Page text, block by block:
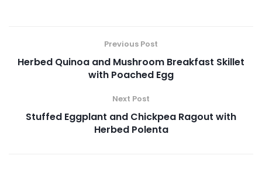
Previous Post
Herbed Quinoa and Mushroom Breakfast Skillet
with Poached Egg
Next Post
Stuffed Eggplant and Chickpea Ragout with
Herbed Polenta